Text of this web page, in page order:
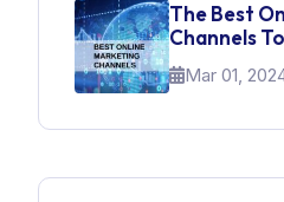
The Best
Channels
Brand
Mar 01,